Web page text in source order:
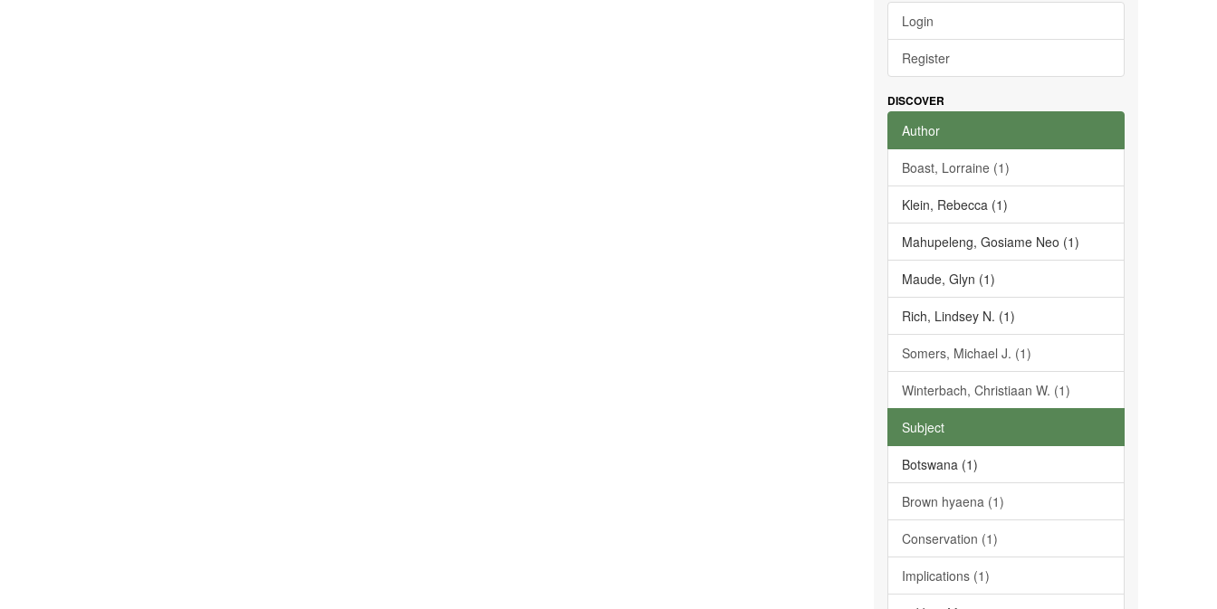
Login
Register
DISCOVER
Author
Boast, Lorraine (1)
Klein, Rebecca (1)
Mahupeleng, Gosiame Neo (1)
Maude, Glyn (1)
Rich, Lindsey N. (1)
Somers, Michael J. (1)
Winterbach, Christiaan W. (1)
Subject
Botswana (1)
Brown hyaena (1)
Conservation (1)
Implications (1)